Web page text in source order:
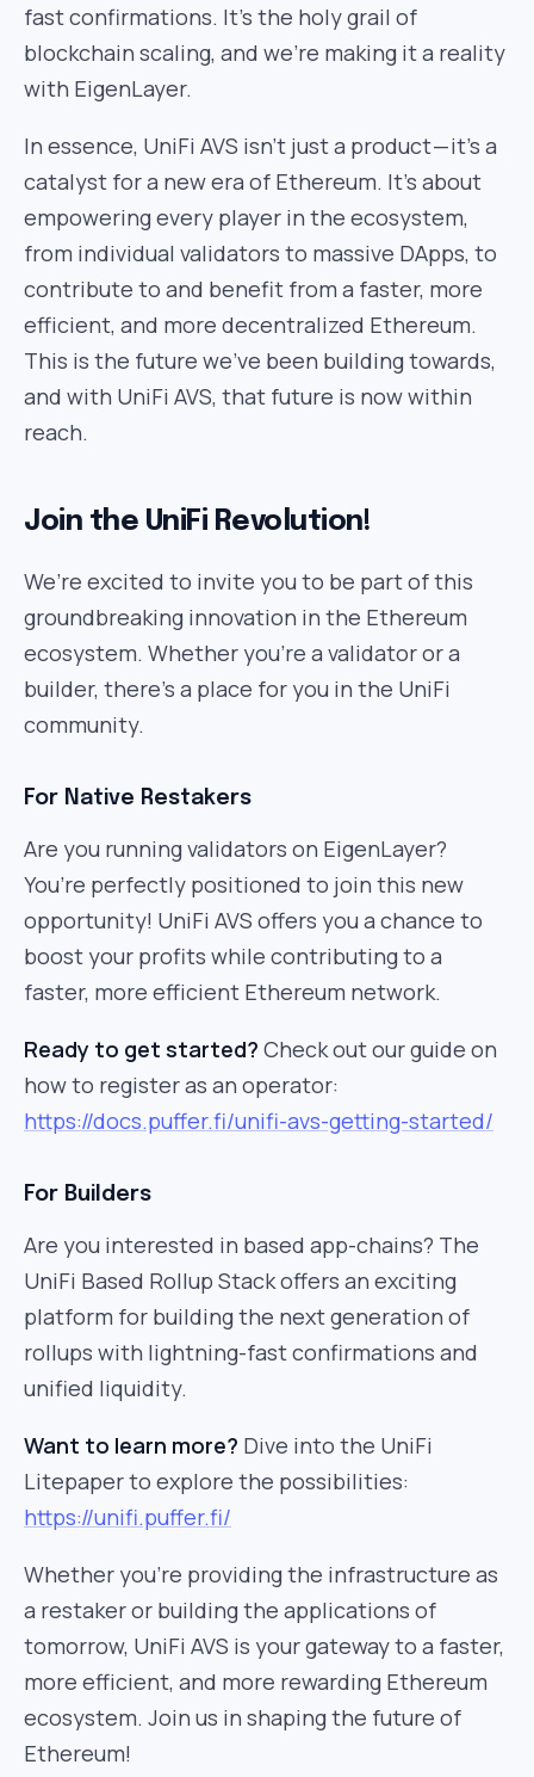
fast confirmations. It’s the holy grail of
blockchain scaling, and we’re making it a reality
with EigenLayer.
In essence, UniFi AVS isn’t just a product — it’s a
catalyst for a new era of Ethereum. It’s about
empowering every player in the ecosystem,
from individual validators to massive DApps, to
contribute to and benefit from a faster, more
efficient, and more decentralized Ethereum.
This is the future we’ve been building towards,
and with UniFi AVS, that future is now within
reach.
Join the UniFi Revolution!
We’re excited to invite you to be part of this
groundbreaking innovation in the Ethereum
ecosystem. Whether you’re a validator or a
builder, there’s a place for you in the UniFi
community.
For Native Restakers
Are you running validators on EigenLayer?
You’re perfectly positioned to join this new
opportunity! UniFi AVS offers you a chance to
boost your profits while contributing to a
faster, more efficient Ethereum network.
Ready to get started? Check out our guide on
how to register as an operator:
https://docs.puffer.fi/unifi-avs-getting-started/
For Builders
Are you interested in based app-chains? The
UniFi Based Rollup Stack offers an exciting
platform for building the next generation of
rollups with lightning-fast confirmations and
unified liquidity.
Want to learn more? Dive into the UniFi
Litepaper to explore the possibilities:
https://unifi.puffer.fi/
Whether you’re providing the infrastructure as
a restaker or building the applications of
tomorrow, UniFi AVS is your gateway to a faster,
more efficient, and more rewarding Ethereum
ecosystem. Join us in shaping the future of
Ethereum!